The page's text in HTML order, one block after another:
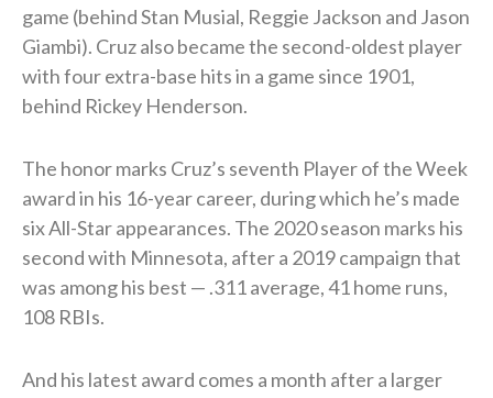
game (behind Stan Musial, Reggie Jackson and Jason
Giambi). Cruz also became the second-oldest player
with four extra-base hits in a game since 1901,
behind Rickey Henderson.
The honor marks Cruz’s seventh Player of the Week
award in his 16-year career, during which he’s made
six All-Star appearances. The 2020 season marks his
second with Minnesota, after a 2019 campaign that
was among his best — .311 average, 41 home runs,
108 RBIs.
And his latest award comes a month after a larger